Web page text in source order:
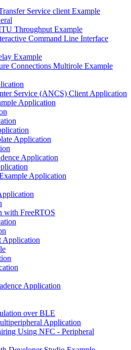
Service client Example
Throughput Example
Command Line Interface
Example
Connections Multirole Example
Service (ANCS) Client Application
Application
Application
Application
Application
with FreeRTOS
Application
Application
over BLE
Application
Using NFC - Peripheral